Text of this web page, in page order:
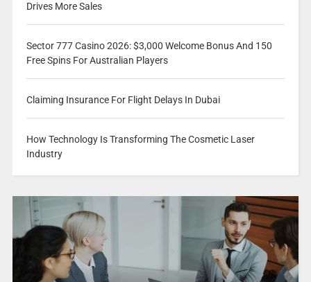
Drives More Sales
Sector 777 Casino 2026: $3,000 Welcome Bonus And 150
Free Spins For Australian Players
Claiming Insurance For Flight Delays In Dubai
How Technology Is Transforming The Cosmetic Laser
Industry